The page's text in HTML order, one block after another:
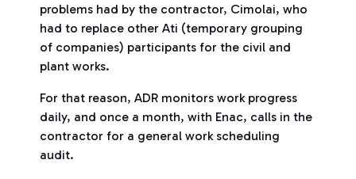
problems had by the contractor, Cimolai, who
had to replace other Ati (temporary grouping
of companies) participants for the civil and
plant works.
For that reason, ADR monitors work progress
daily, and once a month, with Enac, calls in the
contractor for a general work scheduling
audit.